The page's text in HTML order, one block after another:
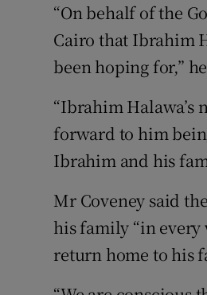
“On behalf of the
Cairo that Ibrahim
been hoping for,”
“Ibrahim Halawa’s
forward to him
Ibrahim and his
Mr Coveney said
his family “in every
return home to his